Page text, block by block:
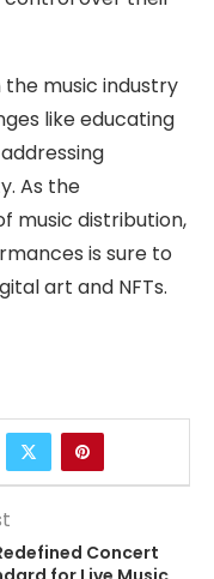
the music industry
like educating
As the
music distribution,
is sure to
art and NFTs.
Concert